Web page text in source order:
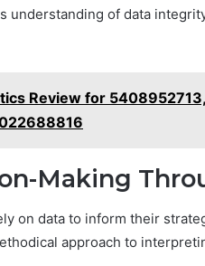
understanding of data
Review for
Making
on data to inform their
approach to